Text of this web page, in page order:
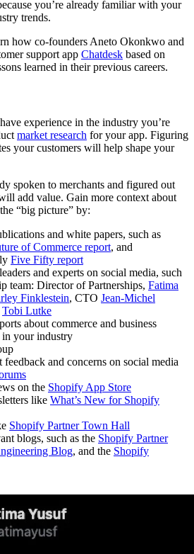
you’re already familiar with your
trends.
how co-founders Aneto Okonkwo and
support app Chatdesk based on
learned in their previous careers.
experience in the industry you’re
market research for your app. Figuring
your customers will help shape your
spoken to merchants and figured out
add value. Gain more context about
“big picture” by:
and white papers, such as
of Commerce report, and
Five Fifty report
and experts on social media, such
team: Director of Partnerships, Fatima
Finklestein, CTO Jean-Michel
Tobi Lutke
about commerce and business
in your industry
and concerns on social media
on the Shopify App Store
like What’s New for Shopify
Shopify Partner Town Hall
blogs, such as the Shopify Partner
Blog, and the Shopify